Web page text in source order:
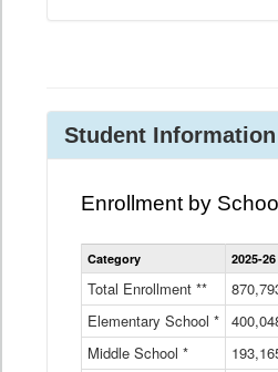
Student Information
Enrollment by
Category 2025-26
Total Enrollment **
Elementary School *
Middle School *